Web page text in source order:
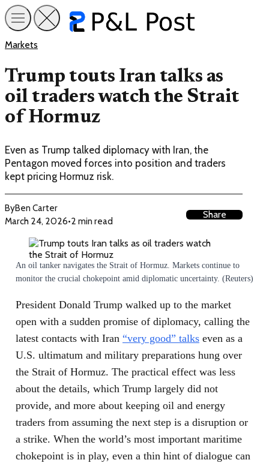
Markets
Trump touts Iran talks as
oil traders watch the Strait
of Hormuz
Even as Trump talked diplomacy with Iran, the
Pentagon moved forces into position and traders
kept pricing Hormuz risk.
ByBen Carter
March 24, 2026•2 min read
Share
An oil tanker navigates the Strait of Hormuz. Markets continue to
monitor the crucial chokepoint amid diplomatic uncertainty. (Reuters)
President Donald Trump walked up to the market
open with a sudden promise of diplomacy, calling the
latest contacts with Iran “very good” talks even as a
U.S. ultimatum and military preparations hung over
the Strait of Hormuz. The practical effect was less
about the details, which Trump largely did not
provide, and more about keeping oil and energy
traders from assuming the next step is a disruption or
a strike. When the world’s most important maritime
chokepoint is in play, even a thin hint of dialogue can